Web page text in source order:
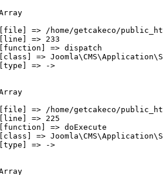
=> /home/getcakeco/
=> 233
=> dispatch
=>
=> ->
=> /home/getcakeco/
=> 225
=> doExecute
=>
=> ->